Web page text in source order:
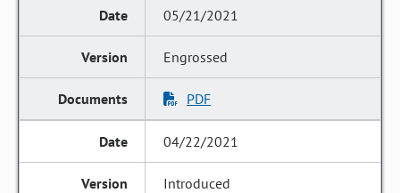
05/21/2021
Engrossed
PDF
04/22/2021
Introduced